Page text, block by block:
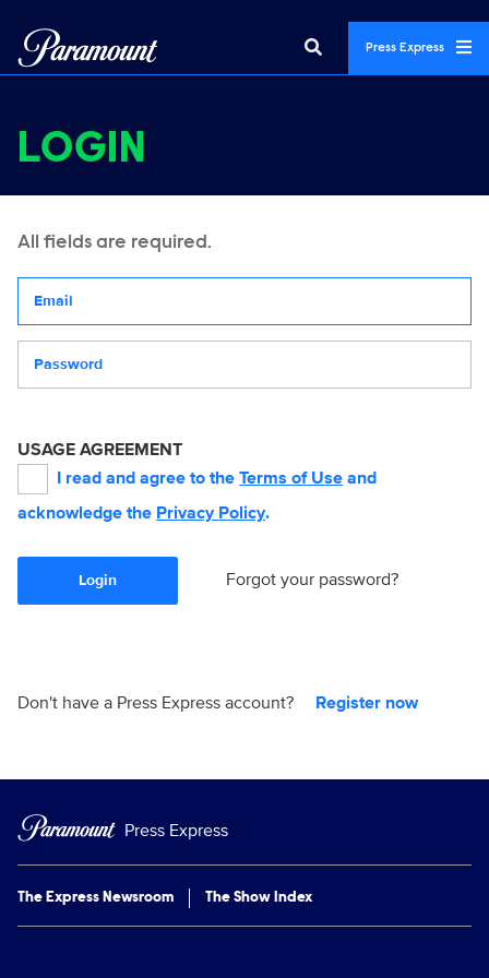
Press Express
LOGIN
All fields are required.
USAGE AGREEMENT
I read and agree to the Terms of Use and
acknowledge the Privacy Policy.
Login Forgot your password?
Don't have a Press Express account? Register now
Press Express
The Express Newsroom The Show Index